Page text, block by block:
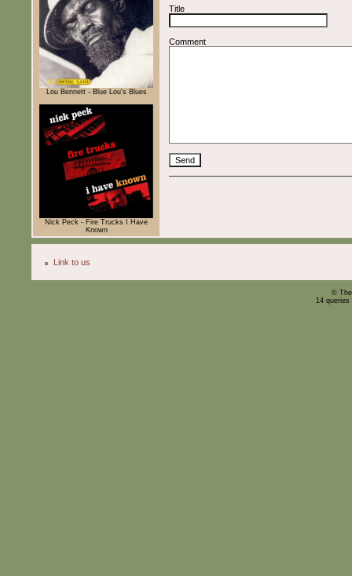
Lou Bennett - Blue Lou's Blues
Nick Peck - Fire Trucks I Have
Known
Title
Comment
Link to us
©
14 queries